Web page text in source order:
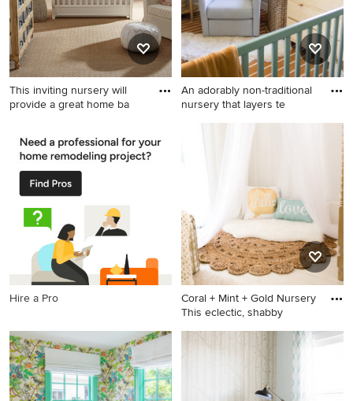
This inviting nursery will
provide a great home ba
idea in San Diego
An adorably non-traditional
nursery that layers te
Inspiration for a small
contemporary gender-neutral
carpeted nursery remodel in
Hire a Pro
Coral + Mint + Gold Nursery
This eclectic, shabby
Example of a mid-sized
cottage chic girl nursery
design in Atlanta with white